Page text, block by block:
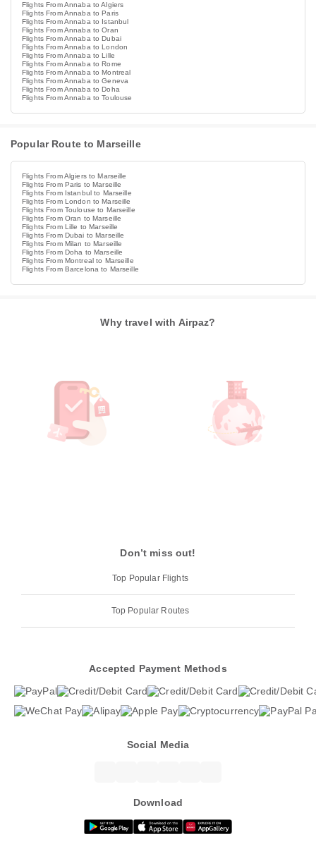
Flights From Annaba to Algiers
Flights From Annaba to Paris
Flights From Annaba to Istanbul
Flights From Annaba to Oran
Flights From Annaba to Dubai
Flights From Annaba to London
Flights From Annaba to Lille
Flights From Annaba to Rome
Flights From Annaba to Montreal
Flights From Annaba to Geneva
Flights From Annaba to Doha
Flights From Annaba to Toulouse
Popular Route to Marseille
Flights From Algiers to Marseille
Flights From Paris to Marseille
Flights From Istanbul to Marseille
Flights From London to Marseille
Flights From Toulouse to Marseille
Flights From Oran to Marseille
Flights From Lille to Marseille
Flights From Dubai to Marseille
Flights From Milan to Marseille
Flights From Doha to Marseille
Flights From Montreal to Marseille
Flights From Barcelona to Marseille
Why travel with Airpaz?
Don’t miss out!
Top Popular Flights
Top Popular Routes
Accepted Payment Methods
Social Media
Download